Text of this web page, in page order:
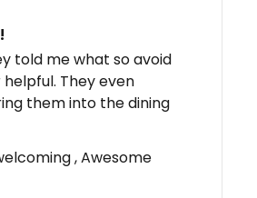
told me what so avoid
They even
them into the dining
, Awesome